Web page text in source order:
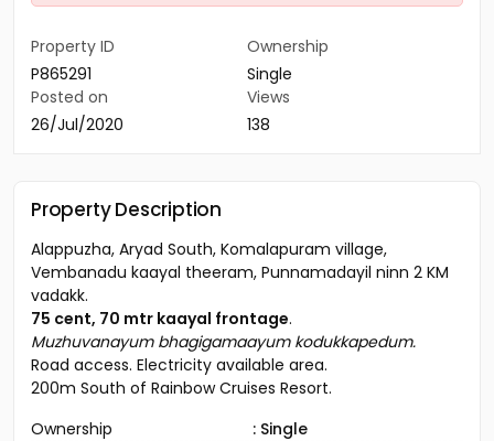
Property ID
P865291
Ownership
Single
Posted on
26/Jul/2020
Views
138
Property Description
Alappuzha, Aryad South, Komalapuram village,
Vembanadu kaayal theeram, Punnamadayil ninn 2 KM
vadakk.
75 cent, 70 mtr kaayal frontage.
Muzhuvanayum bhagigamaayum kodukkapedum.
Road access. Electricity available area.
200m South of Rainbow Cruises Resort.
Ownership
: Single